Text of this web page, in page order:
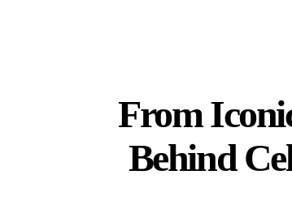
From
Behind